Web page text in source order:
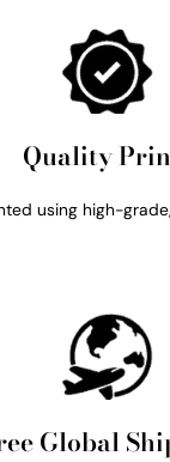
Quality
using high-
Global